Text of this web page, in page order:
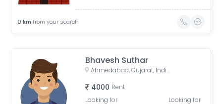
0 km from your search
Bhavesh Suthar
Ahmedabad, Gujarat, India
4000 Rent
Looking for
Looking for